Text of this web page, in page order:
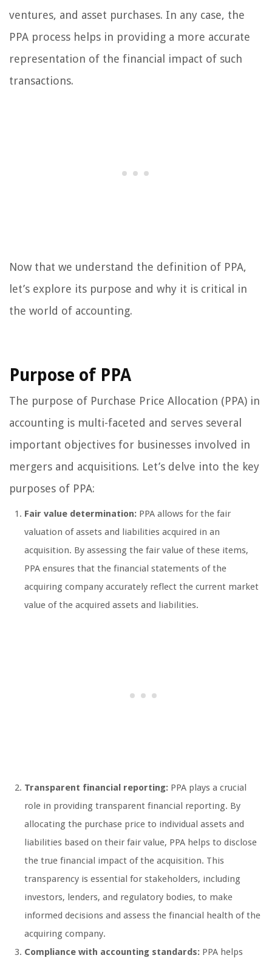
ventures, and asset purchases. In any case, the
PPA process helps in providing a more accurate
representation of the financial impact of such
transactions.
Now that we understand the definition of PPA,
let’s explore its purpose and why it is critical in
the world of accounting.
Purpose of PPA
The purpose of Purchase Price Allocation (PPA) in
accounting is multi-faceted and serves several
important objectives for businesses involved in
mergers and acquisitions. Let’s delve into the key
purposes of PPA:
Fair value determination: PPA allows for the fair
valuation of assets and liabilities acquired in an
acquisition. By assessing the fair value of these items,
PPA ensures that the financial statements of the
acquiring company accurately reflect the current market
value of the acquired assets and liabilities.
Transparent financial reporting: PPA plays a crucial
role in providing transparent financial reporting. By
allocating the purchase price to individual assets and
liabilities based on their fair value, PPA helps to disclose
the true financial impact of the acquisition. This
transparency is essential for stakeholders, including
investors, lenders, and regulatory bodies, to make
informed decisions and assess the financial health of the
acquiring company.
Compliance with accounting standards: PPA helps